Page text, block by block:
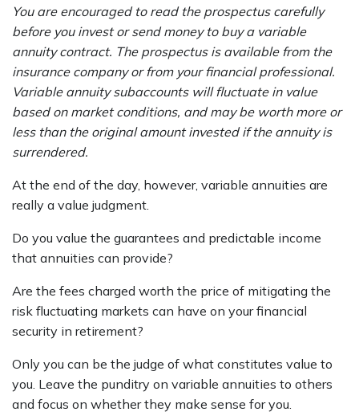
You are encouraged to read the prospectus carefully
before you invest or send money to buy a variable
annuity contract. The prospectus is available from the
insurance company or from your financial professional.
Variable annuity subaccounts will fluctuate in value
based on market conditions, and may be worth more or
less than the original amount invested if the annuity is
surrendered.
At the end of the day, however, variable annuities are
really a value judgment.
Do you value the guarantees and predictable income
that annuities can provide?
Are the fees charged worth the price of mitigating the
risk fluctuating markets can have on your financial
security in retirement?
Only you can be the judge of what constitutes value to
you. Leave the punditry on variable annuities to others
and focus on whether they make sense for you.